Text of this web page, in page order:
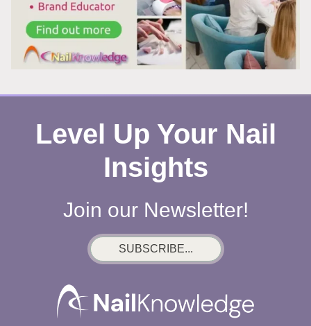
WHAT’S
REALLY
HAPPENING
Level Up Your Nail
Insights
Join our Newsletter!
SUBSCRIBE...